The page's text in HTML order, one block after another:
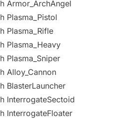
Armor_ArchAngel
Plasma_Pistol
Plasma_Rifle
Plasma_Heavy
Plasma_Sniper
Alloy_Cannon
BlasterLauncher
InterrogateSectoid
InterrogateFloater